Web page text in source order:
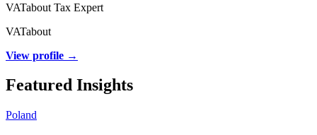
VATabout Tax Expert
VATabout
View profile →
Featured Insights
Poland